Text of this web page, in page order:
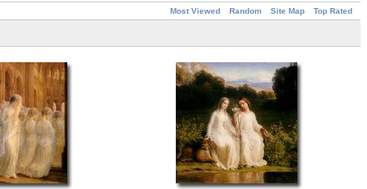
Most Viewed Random Site Map Top Rated